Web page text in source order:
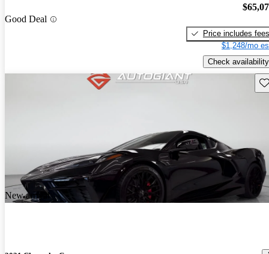
Good Deal
Price includes fees
$1,248/mo
Check availability
New arrival